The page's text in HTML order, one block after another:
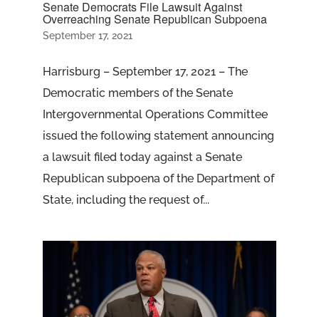
Senate Democrats File Lawsuit Against
Overreaching Senate Republican Subpoena
September 17, 2021
Harrisburg – September 17, 2021 – The
Democratic members of the Senate
Intergovernmental Operations Committee
issued the following statement announcing
a lawsuit filed today against a Senate
Republican subpoena of the Department of
State, including the request of...